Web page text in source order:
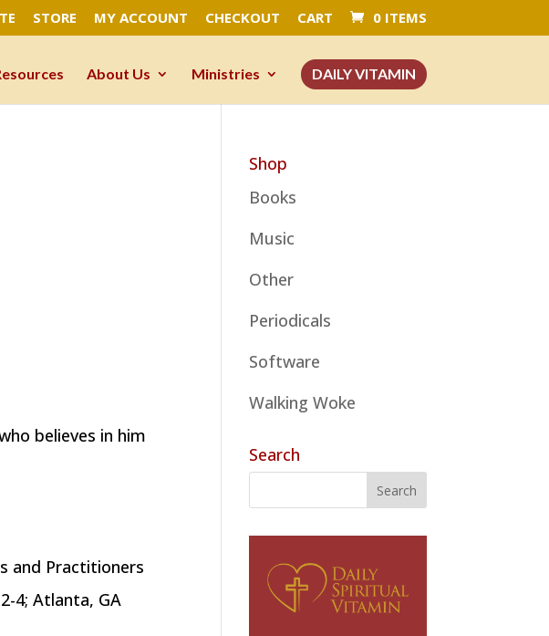
STORE MY ACCOUNT CHECKOUT CART 0 ITEMS
About Us Ministries DAILY VITAMIN
believes in him
and Practitioners
4; Atlanta, GA
Shop
Books
Music
Other
Periodicals
Software
Walking Woke
Search